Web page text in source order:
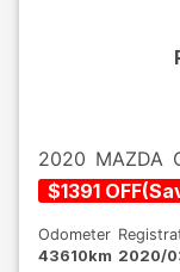
2020 MAZDA
$1391 OFF(
Odometer
43610km 2020/